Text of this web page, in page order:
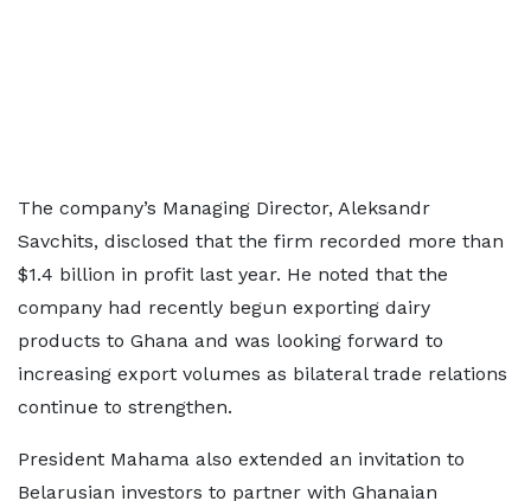
The company’s Managing Director, Aleksandr
Savchits, disclosed that the firm recorded more than
$1.4 billion in profit last year. He noted that the
company had recently begun exporting dairy
products to Ghana and was looking forward to
increasing export volumes as bilateral trade relations
continue to strengthen.
President Mahama also extended an invitation to
Belarusian investors to partner with Ghanaian